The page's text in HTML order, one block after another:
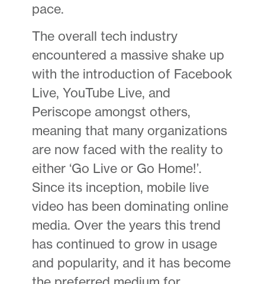
pace.
The overall tech industry
encountered a massive shake up
with the introduction of Facebook
Live, YouTube Live, and
Periscope amongst others,
meaning that many organizations
are now faced with the reality to
either ‘Go Live or Go Home!’.
Since its inception, mobile live
video has been dominating online
media. Over the years this trend
has continued to grow in usage
and popularity, and it has become